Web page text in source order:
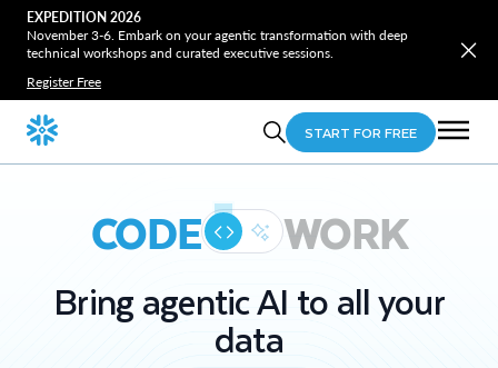
EXPEDITION 2026
November 3-6. Embark on your agentic transformation with deep
technical workshops and curated executive sessions.
Register Free
START FOR FREE
CODE WORK
Bring agentic AI to all your
data